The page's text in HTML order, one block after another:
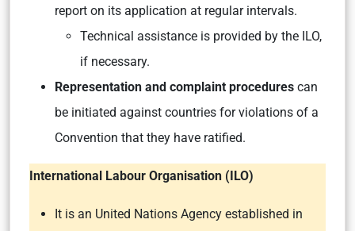
report on its application at regular intervals.
Technical assistance is provided by the ILO,
if necessary.
Representation and complaint procedures can
be initiated against countries for violations of a
Convention that they have ratified.
International Labour Organisation (ILO)
It is an United Nations Agency established in